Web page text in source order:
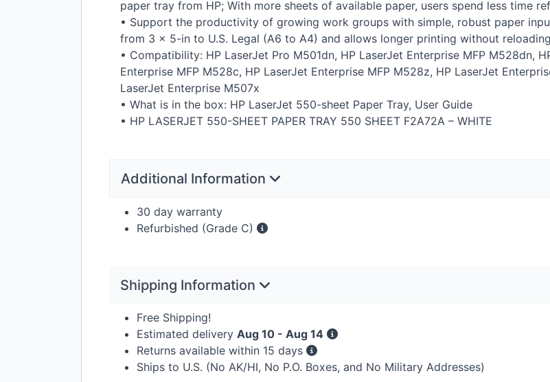
paper tray from HP; With more sheets of available paper, users spend less time
• Support the productivity of growing work groups with simple, robust paper
from 3 × 5-in to U.S. Legal (A6 to A4) and allows longer printing without
• Compatibility: HP LaserJet Pro M501dn, HP LaserJet Enterprise MFP M528dn,
Enterprise MFP M528c, HP LaserJet Enterprise MFP M528z, HP LaserJet
LaserJet Enterprise M507x
• What is in the box: HP LaserJet 550-sheet Paper Tray, User Guide
• HP LASERJET 550-SHEET PAPER TRAY 550 SHEET F2A72A – WHITE
Additional Information
30 day warranty
Refurbished (Grade C)
Shipping Information
Free Shipping!
Estimated delivery Aug 10 - Aug 14
Returns available within 15 days
Ships to U.S. (No AK/HI, No P.O. Boxes, and No Military Addresses)